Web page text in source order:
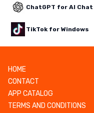
ChatGPT for AI Chat
TikTok for Windows
HOME
CONTACT
APP CATALOG
TERMS AND CONDITIONS